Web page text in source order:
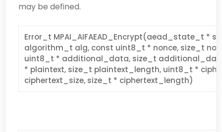
may be defined.
Error_t MPAI_AIFAEAD_Encrypt(aead_state_t *
algorithm_t alg, const uint8_t * nonce, size_t
uint8_t * additional_data, size_t
* plaintext, size_t plaintext_length, uint8_t *
ciphertext_size, size_t * ciphertext_length)